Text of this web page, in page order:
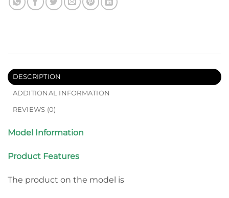
DESCRIPTION
ADDITIONAL INFORMATION
REVIEWS (0)
Model Information
Product Features
The product on the model is